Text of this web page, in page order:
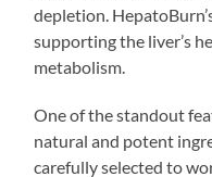
depletion.
supporting the liver’s
metabolism.
One of the standout
natural and potent
carefully selected to